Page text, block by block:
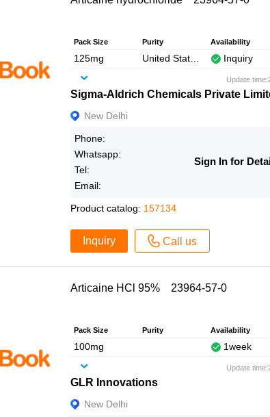
Pack Size Purity Availability
125mg Inquiry
Update
Sigma-Aldrich Chemicals Private
New Delhi
Phone:
Whatsapp:
Tel:
Email:
Sign In for
Product catalog: 157134
Inquiry Call us
Articaine HCl 95% 23964-57-0
Pack Size Purity Availability
100mg 1week
Update
GLR Innovations
New Delhi